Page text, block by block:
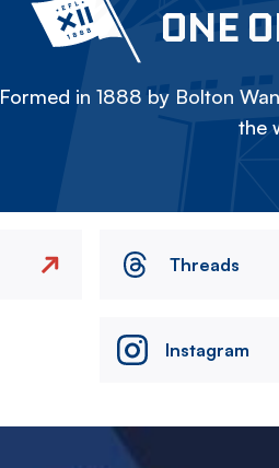
ONE
Formed in 1888 by Bolton
the
Threads
Instagram